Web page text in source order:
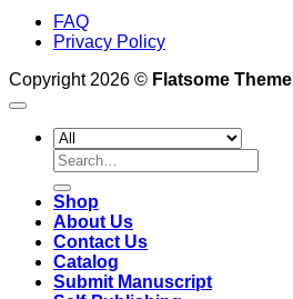
FAQ
Privacy Policy
Copyright 2026 © Flatsome Theme
Search
for:
Shop
About Us
Contact Us
Catalog
Submit Manuscript